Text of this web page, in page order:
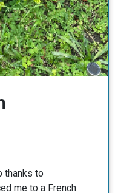
thanks to
me to a French